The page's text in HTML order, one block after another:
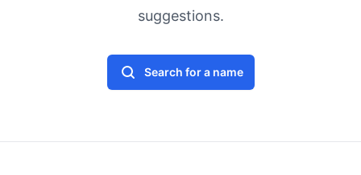
suggestions.
Search for a name